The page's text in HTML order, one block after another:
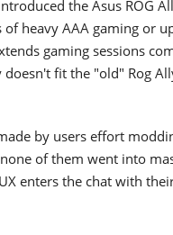
the Asus ROG
heavy AAA gaming or
gaming sessions
fit the "old" Rog
by users effort
of them went into
enters the chat with